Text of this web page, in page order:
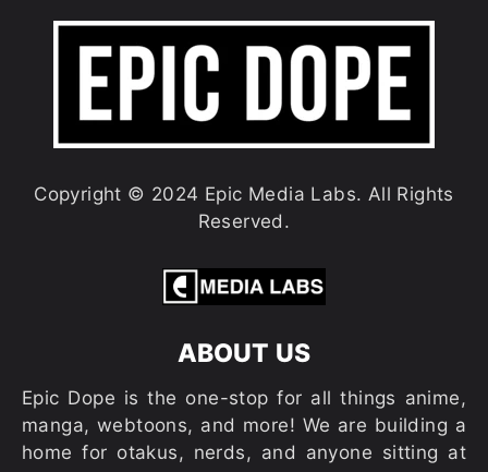
Copyright © 2024 Epic Media Labs. All Rights
Reserved.
ABOUT US
Epic Dope is the one-stop for all things anime,
manga, webtoons, and more! We are building a
home for otakus, nerds, and anyone sitting at